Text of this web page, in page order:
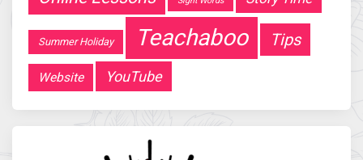
Summer Holiday Teachaboo Tips
Website YouTube